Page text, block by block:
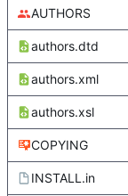
AUTHORS
authors.dtd
authors.xml
authors.xsl
COPYING
INSTALL.in